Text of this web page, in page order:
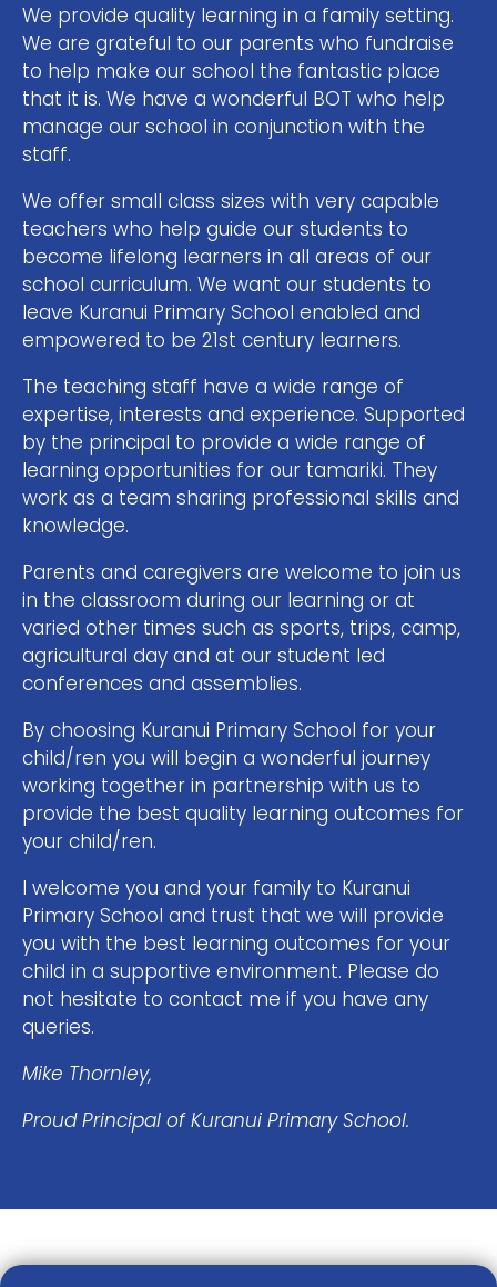
We provide quality learning in a family setting.
We are grateful to our parents who fundraise
to help make our school the fantastic place
that it is. We have a wonderful BOT who help
manage our school in conjunction with the
staff.
We offer small class sizes with very capable
teachers who help guide our students to
become lifelong learners in all areas of our
school curriculum. We want our students to
leave Kuranui Primary School enabled and
empowered to be 21st century learners.
The teaching staff have a wide range of
expertise, interests and experience. Supported
by the principal to provide a wide range of
learning opportunities for our tamariki. They
work as a team sharing professional skills and
knowledge.
Parents and caregivers are welcome to join us
in the classroom during our learning or at
varied other times such as sports, trips, camp,
agricultural day and at our student led
conferences and assemblies.
By choosing Kuranui Primary School for your
child/ren you will begin a wonderful journey
working together in partnership with us to
provide the best quality learning outcomes for
your child/ren.
I welcome you and your family to Kuranui
Primary School and trust that we will provide
you with the best learning outcomes for your
child in a supportive environment. Please do
not hesitate to contact me if you have any
queries.
Mike Thornley,
Proud Principal of Kuranui Primary School.